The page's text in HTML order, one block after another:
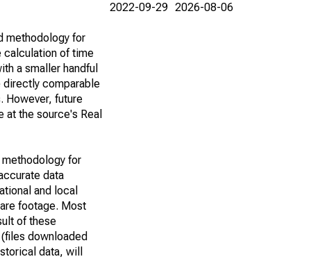
methodology for
calculation of time
a smaller handful
directly comparable
However, future
the source's Real
for
data
and local
footage. Most
of these
downloaded
data, will
2022-09-29 2026-08-06